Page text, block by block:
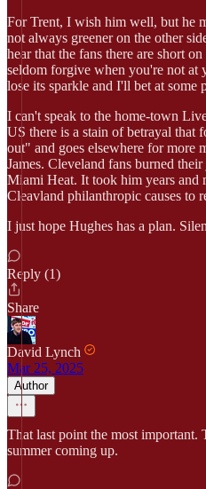
For Trent, I wish him well, but he
not always greener on the other
hear that the fans there are short
seldom forgive when you're not at
lose its sparkle and I'll bet at some
I can't speak to the home-town
US there is a stain of betrayal that
out" and goes elsewhere for more
James. Cleveland fans burned
Miami Heat. It took him years and
Cleavland philanthropic causes to
I just hope Hughes has a plan.
Reply (1)
Share
David Lynch
Mar 25, 2025
Author
That last point the most important.
summer coming up.